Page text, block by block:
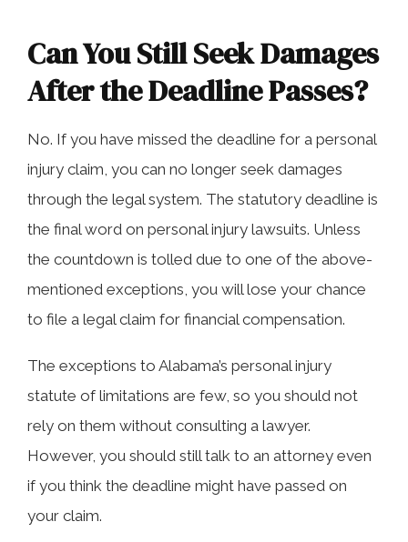
Can You Still Seek Damages
After the Deadline Passes?
No. If you have missed the deadline for a personal
injury claim, you can no longer seek damages
through the legal system. The statutory deadline is
the final word on personal injury lawsuits. Unless
the countdown is tolled due to one of the above-
mentioned exceptions, you will lose your chance
to file a legal claim for financial compensation.
The exceptions to Alabama’s personal injury
statute of limitations are few, so you should not
rely on them without consulting a lawyer.
However, you should still talk to an attorney even
if you think the deadline might have passed on
your claim.